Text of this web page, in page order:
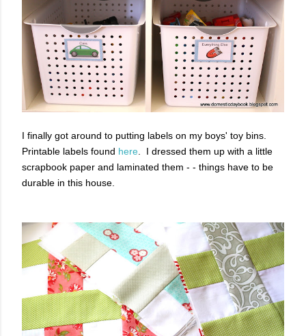
I finally got around to putting labels on my boys' toy bins.
Printable labels found here . I dressed them up with a little
scrapbook paper and laminated them - - things have to be
durable in this house.